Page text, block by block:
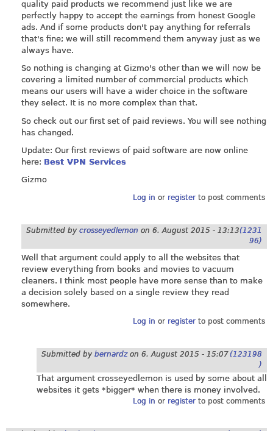
quality paid products we recommend just like we are
perfectly happy to accept the earnings from honest Google
ads. And if some products don't pay anything for referrals
that's fine; we will still recommend them anyway just as we
always have.
So nothing is changing at Gizmo's other than we will now be
covering a limited number of commercial products which
means our users will have a wider choice in the software
they select. It is no more complex than that.
So check out our first set of paid reviews. You will see nothing
has changed.
Update: Our first reviews of paid software are now online
here: Best VPN Services
Gizmo
Log in or registerto post comments
Submitted by crosseyedlemon on 6. August 2015 - 13:13(1231
96)
Well that argument could apply to all the websites that
review everything from books and movies to vacuum
cleaners. I think most people have more sense than to make
a decision solely based on a single review they read
somewhere.
Log in or registerto post comments
Submitted by bernardzon 6. August 2015 - 15:07 (123198
)
That argument crosseyedlemon is used by some about all
websites it gets *bigger* when there is money involved.
Log in or registerto post comments